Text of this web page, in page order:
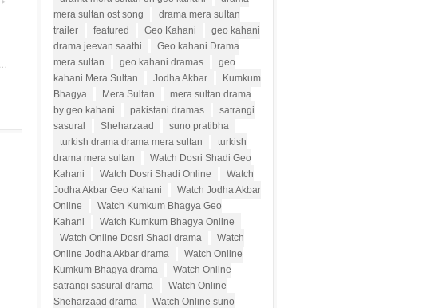
mera sultan ost song
drama mera sultan
trailer
featured Geo Kahani
geo kahani
drama jeevan saathi
Geo kahani Drama
mera sultan
geo kahani dramas
geo
kahani Mera Sultan
Jodha Akbar
Kumkum
Bhagya
Mera Sultan
mera sultan drama
by geo kahani
pakistani dramas
satrangi
sasural
Sheharzaad
suno pratibha
turkish drama drama mera sultan
turkish
drama mera sultan
Watch Dosri Shadi Geo
Kahani
Watch Dosri Shadi Online
Watch
Jodha Akbar Geo Kahani
Watch Jodha Akbar
Online
Watch Kumkum Bhagya Geo
Kahani
Watch Kumkum Bhagya Online
Watch Online Dosri Shadi drama
Watch
Online Jodha Akbar drama
Watch Online
Kumkum Bhagya drama
Watch Online
satrangi sasural drama
Watch Online
Sheharzaad drama
Watch Online suno